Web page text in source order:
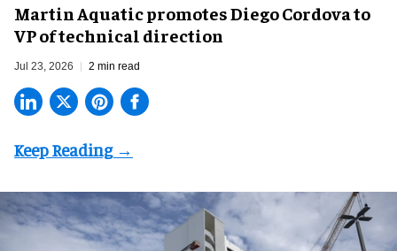
Martin Aquatic promotes Diego Cordova to
VP of technical direction
Jul 23, 2026 2 min read